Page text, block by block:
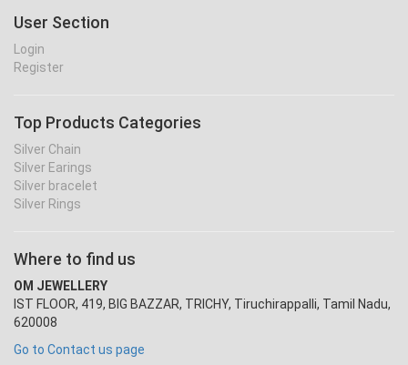
User Section
Login
Register
Top Products Categories
Silver Chain
Silver Earings
Silver bracelet
Silver Rings
Where to find us
OM JEWELLERY
IST FLOOR, 419, BIG BAZZAR, TRICHY, Tiruchirappalli, Tamil Nadu,
620008
Go to Contact us page